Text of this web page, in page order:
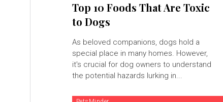
Top 10 Foods That Are Toxic
to Dogs
As beloved companions, dogs hold a
special place in many homes. However,
it's crucial for dog owners to understand
the potential hazards lurking in...